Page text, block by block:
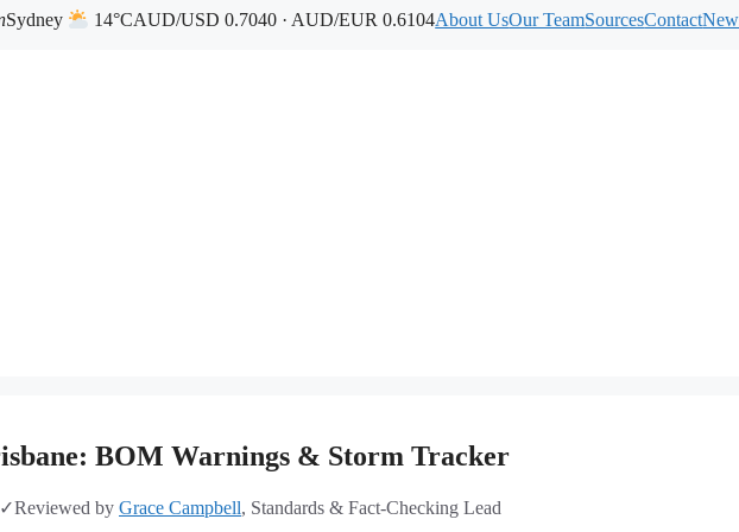
Sydney 14°CAUD/USD 0.7040 · AUD/EUR 0.6104About UsOur TeamSourcesContact
BOM Warnings & Storm Tracker
✓Reviewed by Grace Campbell, Standards & Fact-Checking Lead